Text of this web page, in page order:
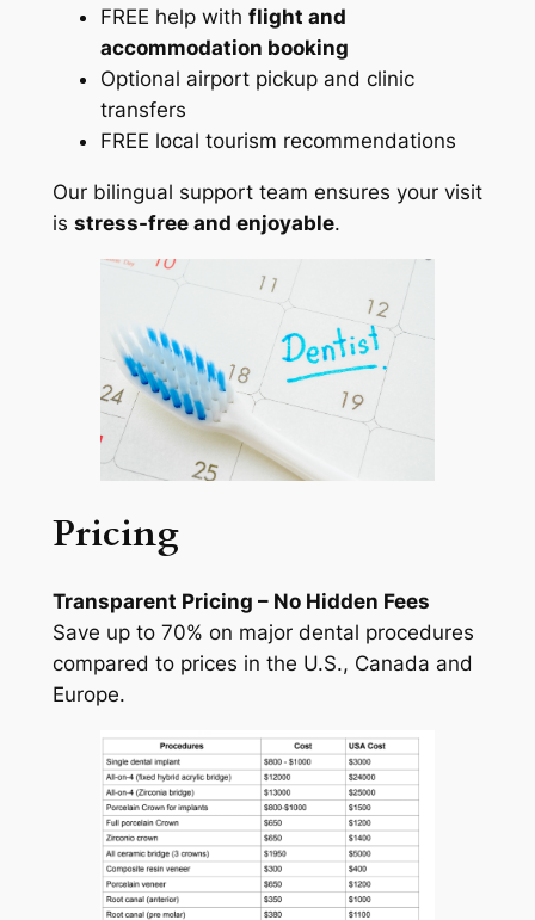
FREE help with flight and
accommodation booking
Optional airport pickup and clinic
transfers
FREE local tourism recommendations
Our bilingual support team ensures your visit
is stress-free and enjoyable.
Pricing
Transparent Pricing – No Hidden Fees
Save up to 70% on major dental procedures
compared to prices in the U.S., Canada and
Europe.